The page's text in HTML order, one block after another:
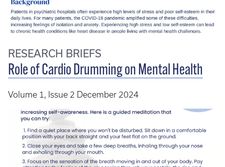
RESEARCH BRIEFS
Role of Cardio Drumming on Mental Health
Volume 1, Issue 2 December 2024